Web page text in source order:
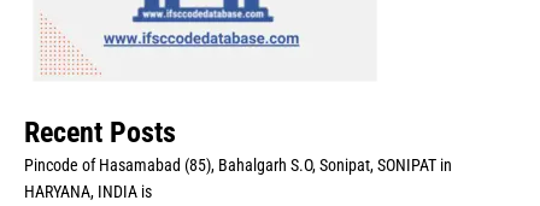
Recent Posts
Pincode of Hasamabad (85), Bahalgarh S.O, Sonipat, SONIPAT in
HARYANA, INDIA is